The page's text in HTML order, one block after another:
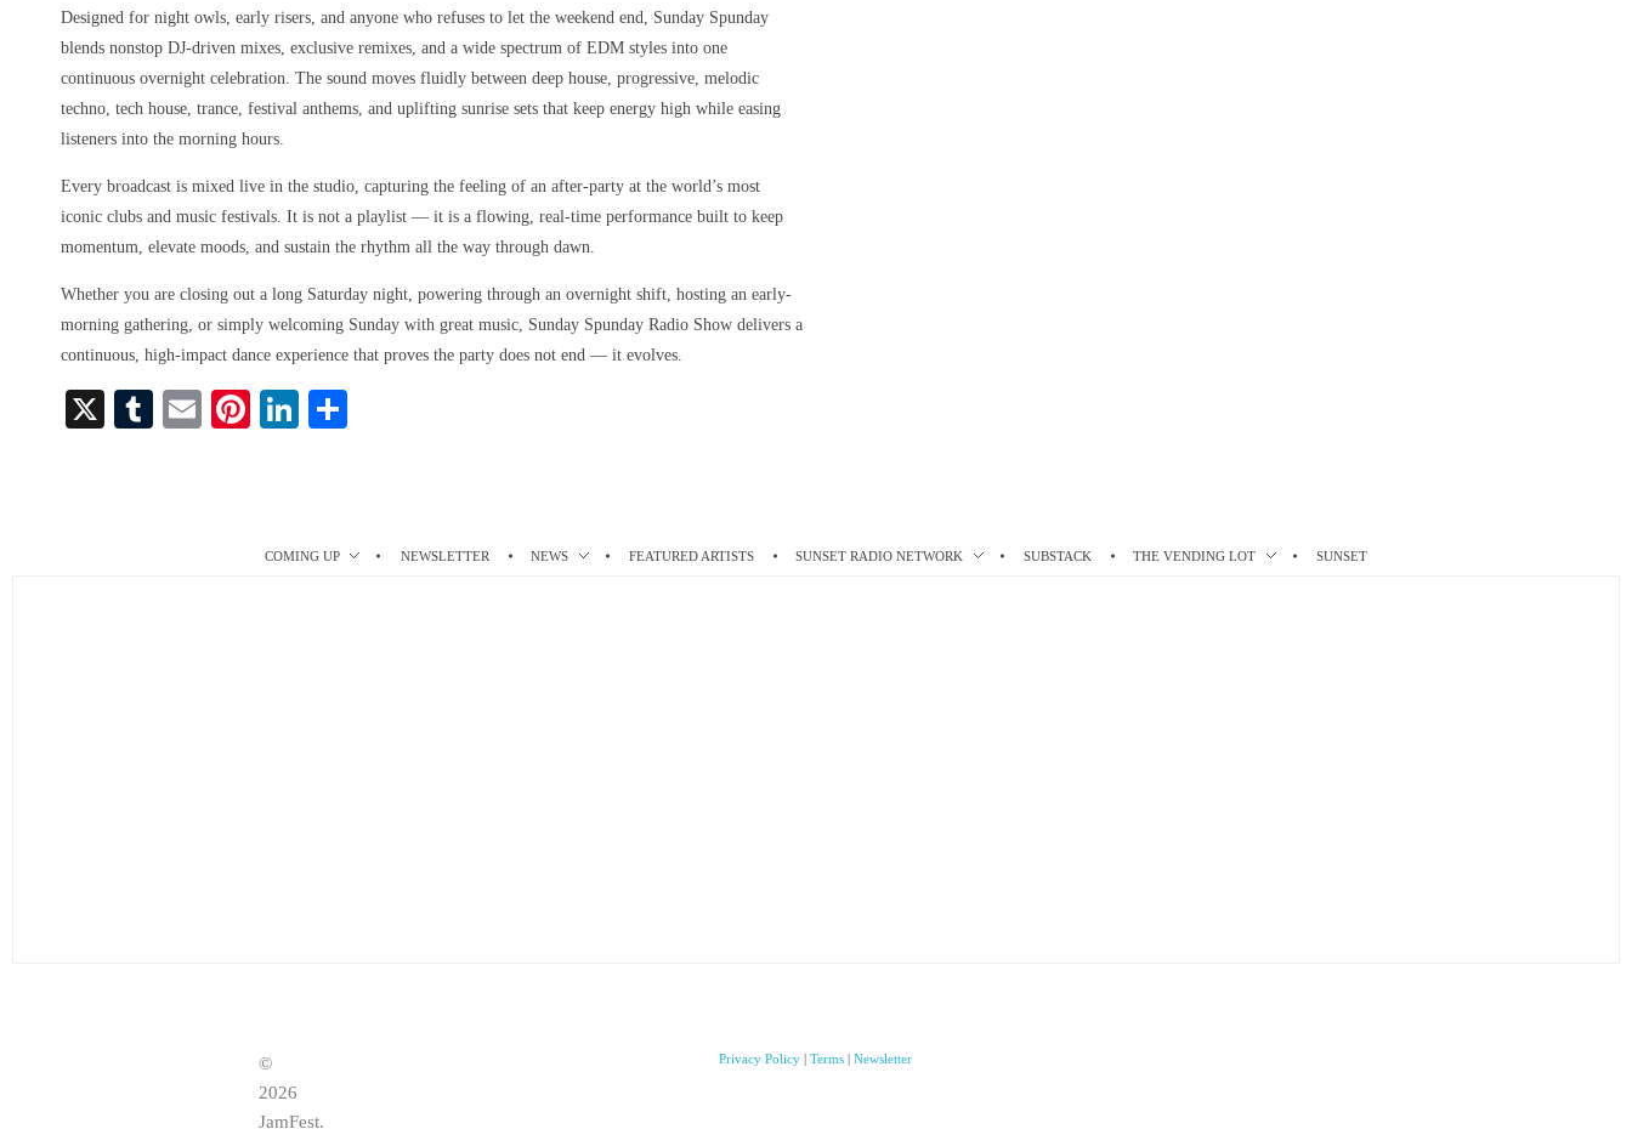
Designed for night owls, early risers, and anyone who refuses to let the weekend end, Sunday Spunday
blends nonstop DJ-driven mixes, exclusive remixes, and a wide spectrum of EDM styles into one
continuous overnight celebration. The sound moves fluidly between deep house, progressive, melodic
techno, tech house, trance, festival anthems, and uplifting sunrise sets that keep energy high while easing
listeners into the morning hours.
Every broadcast is mixed live in the studio, capturing the feeling of an after-party at the world’s most
iconic clubs and music festivals. It is not a playlist — it is a flowing, real-time performance built to keep
momentum, elevate moods, and sustain the rhythm all the way through dawn.
Whether you are closing out a long Saturday night, powering through an overnight shift, hosting an early-
morning gathering, or simply welcoming Sunday with great music, Sunday Spunday Radio Show delivers a
continuous, high-impact dance experience that proves the party does not end — it evolves.
X
T
E
Pi Li
COMING UP NEWSLETTER NEWS FEATURED ARTISTS SUNSET RADIO NETWORK SUBSTACK THE VENDING LOT SUNSET
©
2026
JamFest.
Privacy Policy |Terms |Newsletter